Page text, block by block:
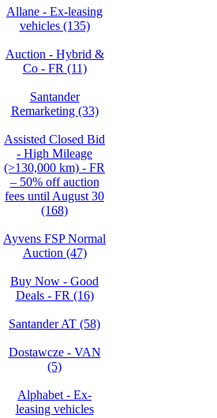
Allane - Ex-leasing
vehicles (135)
Auction - Hybrid &
Co - FR (11)
Santander
Remarketing (33)
Assisted Closed Bid
- High Mileage
(>130,000 km) - FR
– 50% off auction
fees until August 30
(168)
Ayvens FSP Normal
Auction (47)
Buy Now - Good
Deals - FR (16)
Santander AT (58)
Dostawcze - VAN
(5)
Alphabet - Ex-
leasing vehicles